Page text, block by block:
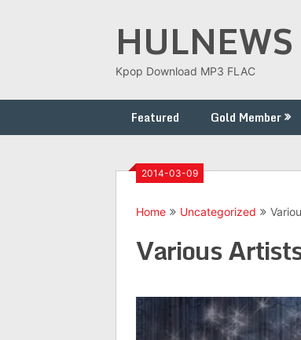
HULNEWS
Kpop Download MP3 FLAC
Featured Gold Member
2014-03-09
Home Uncategorized
Various